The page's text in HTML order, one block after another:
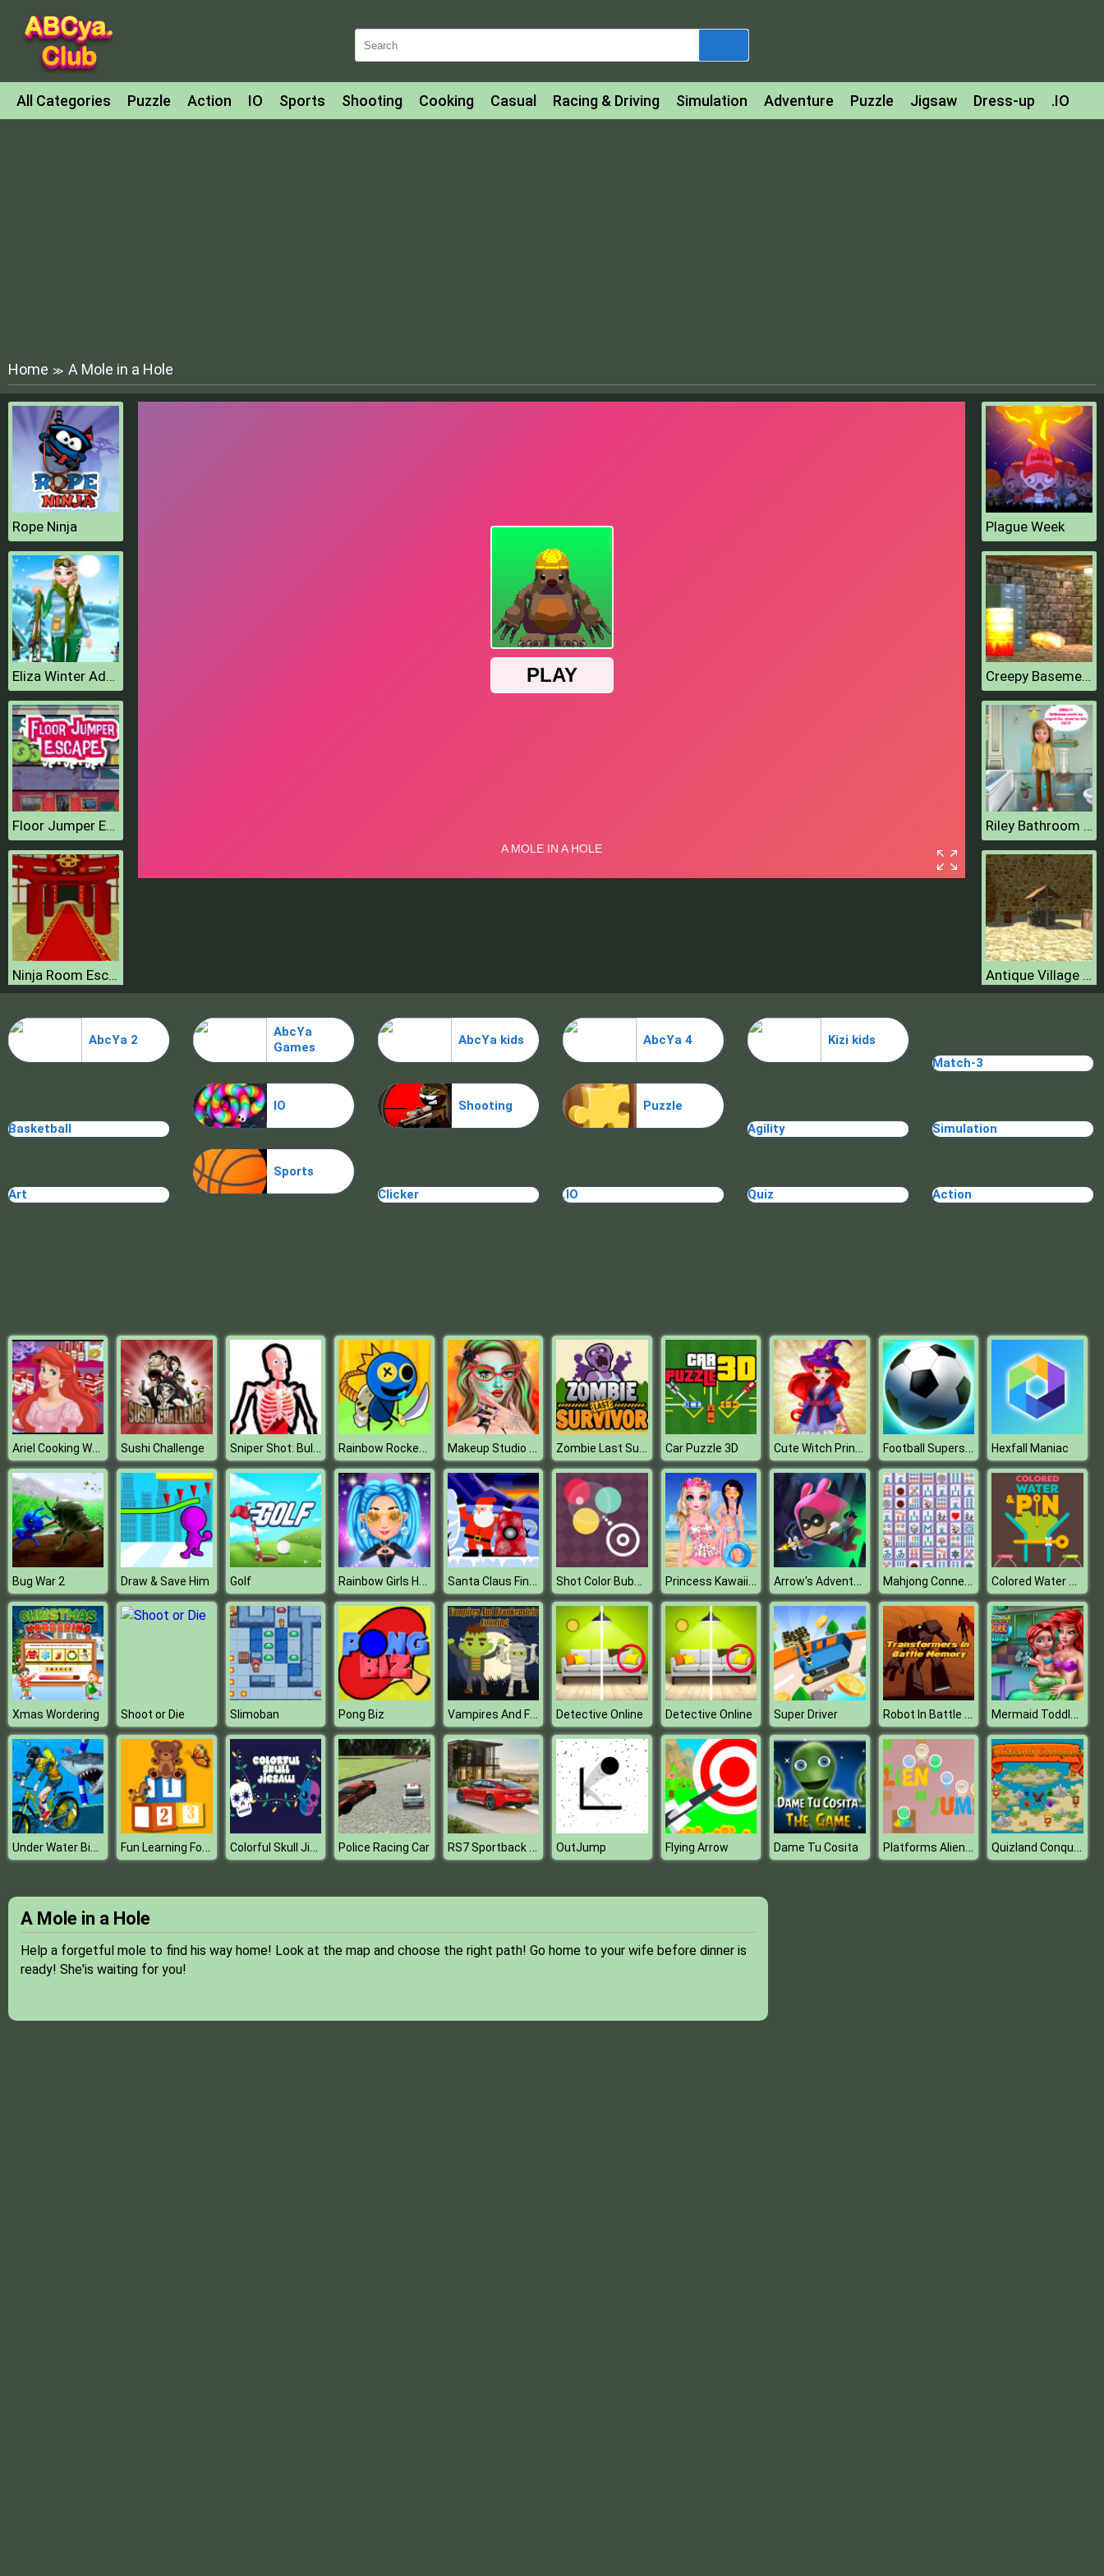
All Categories Puzzle Action IO Sports Shooting Cooking Casual Racing & Driving Simulation Adventure Puzzle Jigsaw Dress-up .IO
Home ≫ A Mole in a Hole
Rope Ninja
Eliza Winter Adventure
Floor Jumper Escape
Ninja Room Escape
Plague Week
Plague Week
Creepy Basement Escape Episode
Riley Bathroom Cleaning
Antique Village Escape Episode
Blue Warehouse Escape Episode
AbcYa 2
AbcYa
Games
AbcYa kids AbcYa 4
Kizi kids
Match-3
Basketball
IO Shooting
Puzzle
Agility
Simulation
Art
Sports
Clicker
.IO Quiz Action
Ariel Cooking Wedding Cake Sushi Challenge Sniper Shot: Bullet Time Rainbow Rocket Ninja Makeup Studio Halloween Zombie Last Survivor Car Puzzle 3D Cute Witch Princess Football Superstars 2022 Hexfall Maniac
Bug War 2 Draw & Save Him Golf Rainbow Girls Hollywood Story Santa Claus Finder Shot Color Bubbles Princess Kawaii Swimwear Arrow's Adventure Mahjong Connect Deluxe Colored Water & Pin
Xmas Wordering Shoot or Die Slimoban Pong Biz Vampires And Frankenstein Coloring Detective Online Detective Online Super Driver Robot In Battle Memory Mermaid Toddler Vaccines
Under Water Bicycle Racing Fun Learning For Kids Colorful Skull Jigsaw Police Racing Car RS7 Sportback Puzzle OutJump Flying Arrow Dame Tu Cosita Platforms Alien Jump Quizland Conquest
A Mole in a Hole
Help a forgetful mole to find his way home! Look at the map and choose the right path! Go home to your wife before dinner is
ready! She'is waiting for you!